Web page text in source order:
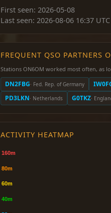
First seen: 2026-05-08
Last seen: 2026-08-06 16:37 UTC
FREQUENT QSO PARTNERS
Stations ON6OM worked most often, as
DN2FBG· Fed. Rep. of Germany
PD3LKN· Netherlands G0TKZ·
ACTIVITY HEATMAP